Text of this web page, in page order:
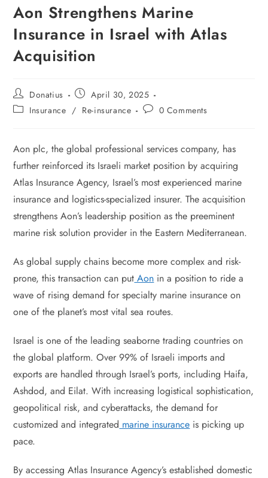
Aon Strengthens Marine
Insurance in Israel with Atlas
Acquisition
Donatius
April 30, 2025
Insurance / Re-insurance 0 Comments
Aon plc, the global professional services company, has
further reinforced its Israeli market position by acquiring
Atlas Insurance Agency, Israel’s most experienced marine
insurance and logistics-specialized insurer. The acquisition
strengthens Aon’s leadership position as the preeminent
marine risk solution provider in the Eastern Mediterranean.
As global supply chains become more complex and risk-
prone, this transaction can put Aon in a position to ride a
wave of rising demand for specialty marine insurance on
one of the planet’s most vital sea routes.
Israel is one of the leading seaborne trading countries on
the global platform. Over 99% of Israeli imports and
exports are handled through Israel’s ports, including Haifa,
Ashdod, and Eilat. With increasing logistical sophistication,
geopolitical risk, and cyberattacks, the demand for
customized and integrated marine insurance is picking up
pace.
By accessing Atlas Insurance Agency’s established domestic